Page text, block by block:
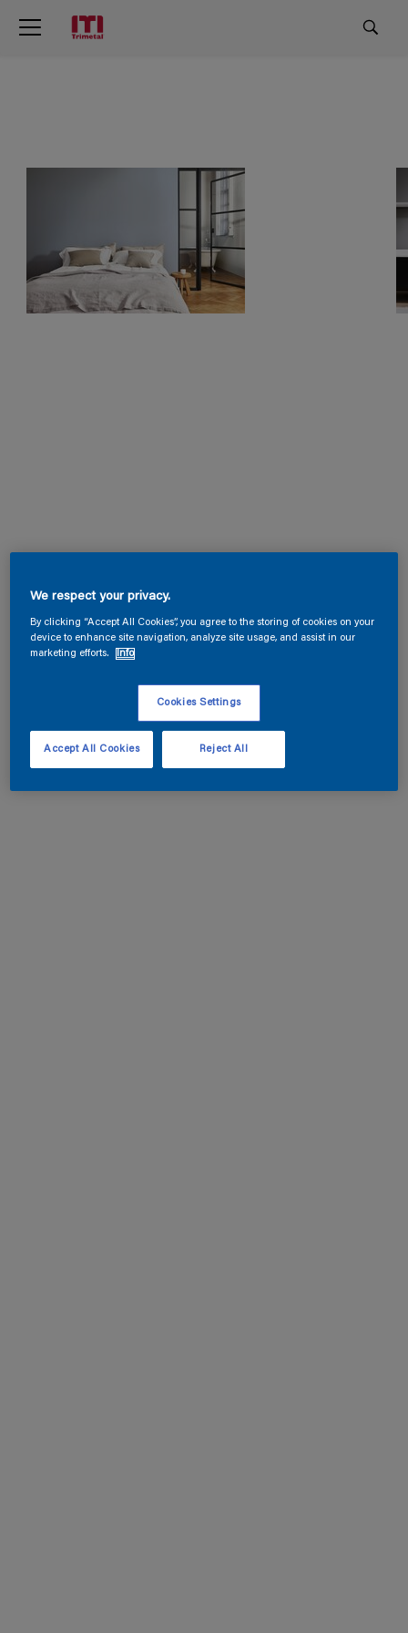
We respect your privacy.
By clicking “Accept All Cookies”, you agree to the storing of cookies on your
device to enhance site navigation, analyze site usage, and assist in our
marketing efforts.
Info
Cookies Settings
Reject All
Accept All Cookies